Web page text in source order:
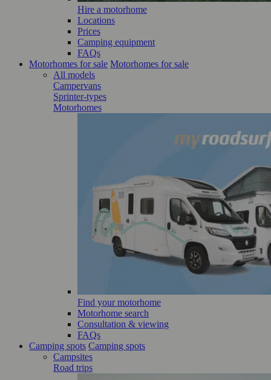
Hire a motorhome
Locations
Prices
Camping equipment
FAQs
Motorhomes for sale Motorhomes for sale
All models
Campervans
Sprinter-types
Motorhomes
Find your motorhome
Motorhome search
Consultation & viewing
FAQs
Camping spots Camping spots
Campsites
Road trips